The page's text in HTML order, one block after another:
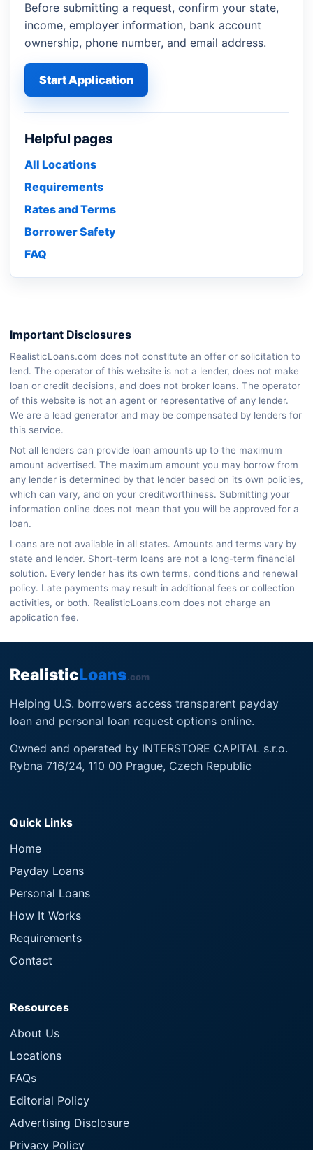
Before submitting a request, confirm your state,
income, employer information, bank account
ownership, phone number, and email address.
Start Application
Helpful pages
All Locations
Requirements
Rates and Terms
Borrower Safety
FAQ
Important Disclosures
RealisticLoans.com does not constitute an offer or solicitation to
lend. The operator of this website is not a lender, does not make
loan or credit decisions, and does not broker loans. The operator
of this website is not an agent or representative of any lender.
We are a lead generator and may be compensated by lenders for
this service.
Not all lenders can provide loan amounts up to the maximum
amount advertised. The maximum amount you may borrow from
any lender is determined by that lender based on its own policies,
which can vary, and on your creditworthiness. Submitting your
information online does not mean that you will be approved for a
loan.
Loans are not available in all states. Amounts and terms vary by
state and lender. Short-term loans are not a long-term financial
solution. Every lender has its own terms, conditions and renewal
policy. Late payments may result in additional fees or collection
activities, or both. RealisticLoans.com does not charge an
application fee.
RealisticLoans.com
Helping U.S. borrowers access transparent payday
loan and personal loan request options online.
Owned and operated by INTERSTORE CAPITAL s.r.o.
Rybna 716/24, 110 00 Prague, Czech Republic
Quick Links
Home
Payday Loans
Personal Loans
How It Works
Requirements
Contact
Resources
About Us
Locations
FAQs
Editorial Policy
Advertising Disclosure
Privacy Policy